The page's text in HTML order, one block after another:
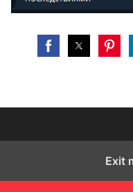
Exit